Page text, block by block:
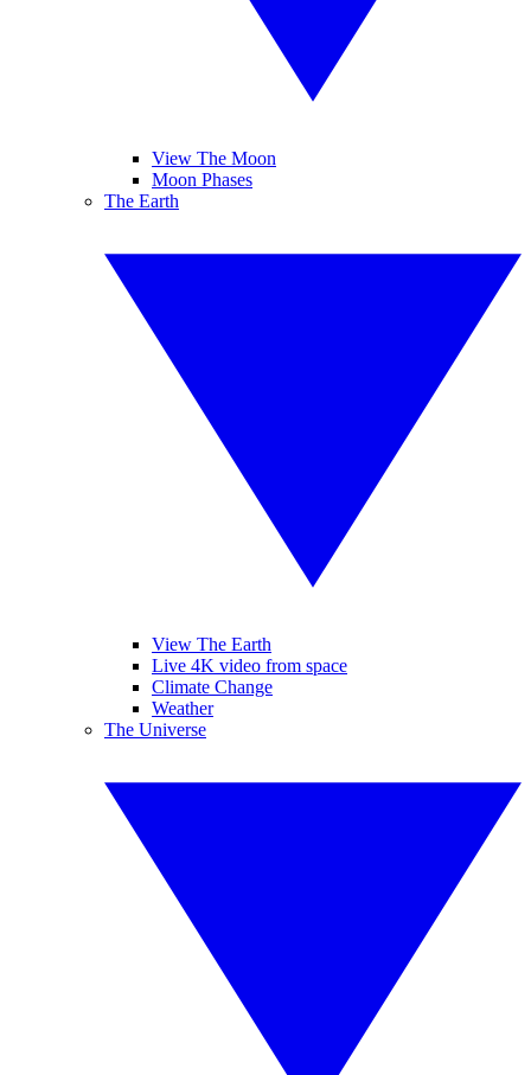
View The Moon
Moon Phases
The Earth
View The Earth
Live 4K video from space
Climate Change
Weather
The Universe